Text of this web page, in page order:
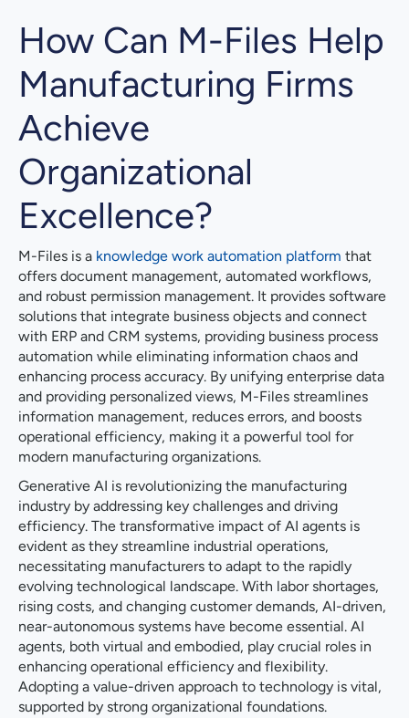
How Can M-Files Help
Manufacturing Firms
Achieve
Organizational
Excellence?
M-Files is a knowledge work automation platform that
offers document management, automated workflows,
and robust permission management. It provides software
solutions that integrate business objects and connect
with ERP and CRM systems, providing business process
automation while eliminating information chaos and
enhancing process accuracy. By unifying enterprise data
and providing personalized views, M-Files streamlines
information management, reduces errors, and boosts
operational efficiency, making it a powerful tool for
modern manufacturing organizations.
Generative AI is revolutionizing the manufacturing
industry by addressing key challenges and driving
efficiency. The transformative impact of AI agents is
evident as they streamline industrial operations,
necessitating manufacturers to adapt to the rapidly
evolving technological landscape. With labor shortages,
rising costs, and changing customer demands, AI-driven,
near-autonomous systems have become essential. AI
agents, both virtual and embodied, play crucial roles in
enhancing operational efficiency and flexibility.
Adopting a value-driven approach to technology is vital,
supported by strong organizational foundations.